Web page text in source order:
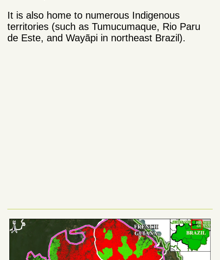
It is also home to numerous Indigenous
territories (such as Tumucumaque, Rio Paru
de Este, and Wayãpi in northeast Brazil).